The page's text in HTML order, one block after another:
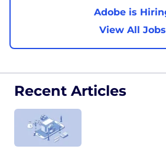
Adobe is
View All Jobs
Recent Articles